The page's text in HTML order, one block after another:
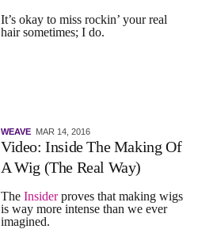
It’s okay to miss rockin’ your real
hair sometimes; I do.
WEAVE MAR 14, 2016
Video: Inside The Making Of
A Wig (The Real Way)
The Insiderproves that making wigs
is way more intense than we ever
imagined.